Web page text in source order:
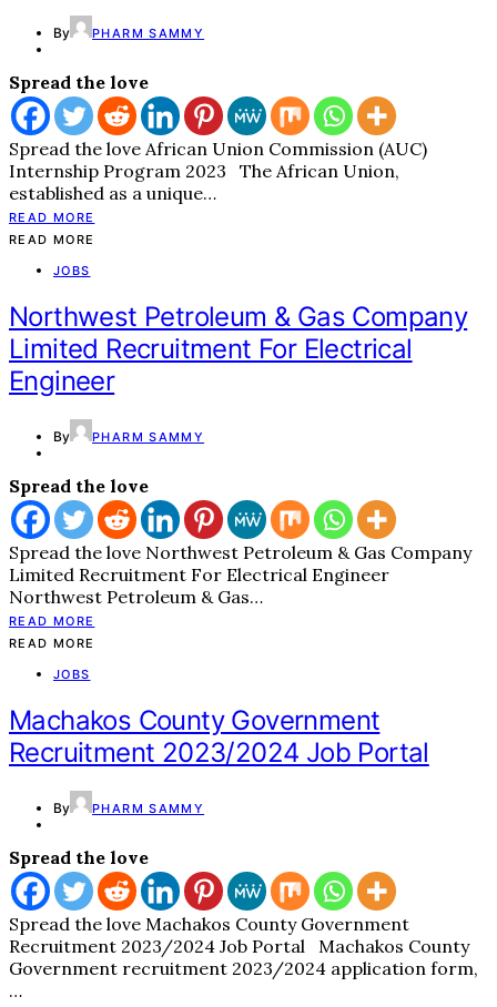
By PHARM SAMMY
Spread the love
Spread the love African Union Commission (AUC)
Internship Program 2023 The African Union,
established as a unique…
READ MORE
READ MORE
JOBS
Northwest Petroleum & Gas Company
Limited Recruitment For Electrical
Engineer
By PHARM SAMMY
Spread the love
Spread the love Northwest Petroleum & Gas Company
Limited Recruitment For Electrical Engineer
Northwest Petroleum & Gas…
READ MORE
READ MORE
JOBS
Machakos County Government
Recruitment 2023/2024 Job Portal
By PHARM SAMMY
Spread the love
Spread the love Machakos County Government
Recruitment 2023/2024 Job Portal Machakos County
Government recruitment 2023/2024 application form,
…